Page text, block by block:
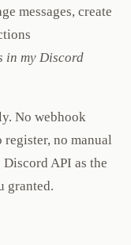
messages, create
in my Discord
No webhook
no manual
API as the
granted.